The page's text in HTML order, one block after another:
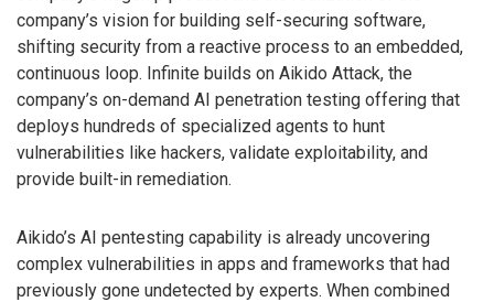
company’s vision for building self-securing software,
shifting security from a reactive process to an embedded,
continuous loop. Infinite builds on Aikido Attack, the
company’s on-demand AI penetration testing offering that
deploys hundreds of specialized agents to hunt
vulnerabilities like hackers, validate exploitability, and
provide built-in remediation.
Aikido’s AI pentesting capability is already uncovering
complex vulnerabilities in apps and frameworks that had
previously gone undetected by experts. When combined